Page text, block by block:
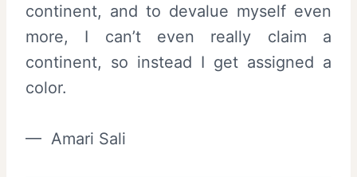
continent, and to devalue myself even
more, I can’t even really claim a
continent, so instead I get assigned a
color.
— Amari Sali